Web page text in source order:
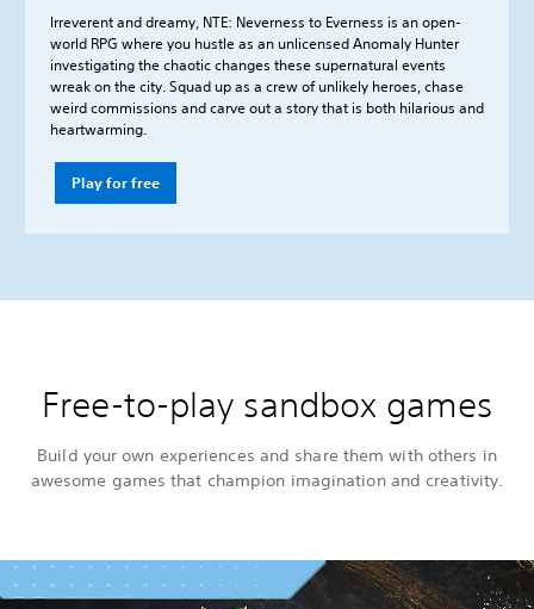
Irreverent and dreamy, NTE: Neverness to Everness is an open-
world RPG where you hustle as an unlicensed Anomaly Hunter
investigating the chaotic changes these supernatural events
wreak on the city. Squad up as a crew of unlikely heroes, chase
weird commissions and carve out a story that is both hilarious and
heartwarming.
Play for free
Free-to-play sandbox games
Build your own experiences and share them with others in
awesome games that champion imagination and creativity.